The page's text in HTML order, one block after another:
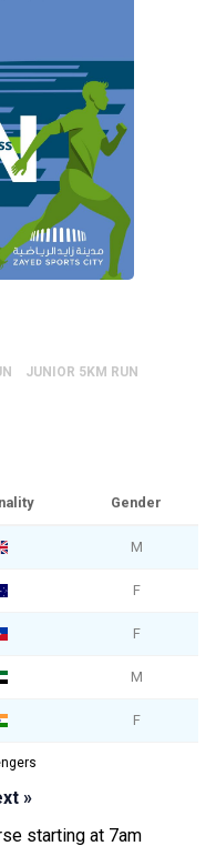
JUNIOR 5KM RUN
Gender
M
F
F
M
F
»
starting at 7am